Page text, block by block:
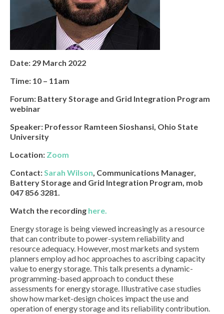
Date: 29 March 2022
Time: 10 – 11am
Forum: Battery Storage and Grid Integration Program
webinar
Speaker: Professor Ramteen Sioshansi, Ohio State
University
Location: Zoom
Contact:Sarah Wilson, Communications Manager,
Battery Storage and Grid Integration Program, mob
047 856 3281.
Watch the recording here.
Energy storage is being viewed increasingly as a resource
that can contribute to power-system reliability and
resource adequacy. However, most markets and system
planners employ ad hoc approaches to ascribing capacity
value to energy storage. This talk presents a dynamic-
programming-based approach to conduct these
assessments for energy storage. Illustrative case studies
show how market-design choices impact the use and
operation of energy storage and its reliability contribution.